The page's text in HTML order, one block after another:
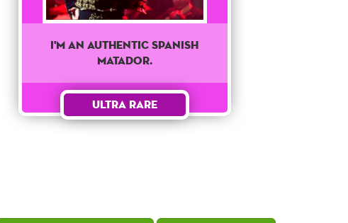
I'm an authentic Spanish
matador.
Ultra Rare